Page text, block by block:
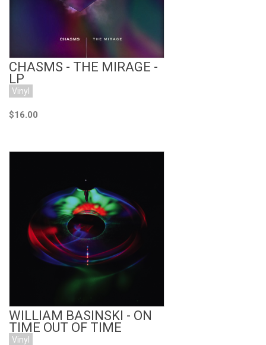
CHASMS - THE MIRAGE -
LP
Vinyl
$16.00
Add to Cart
WILLIAM BASINSKI - ON
TIME OUT OF TIME
Vinyl